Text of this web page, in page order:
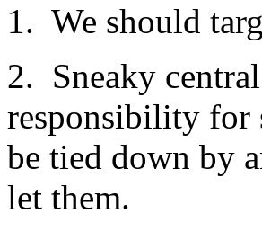
1. We should
2. Sneaky
responsibility for
be tied down by
let them.